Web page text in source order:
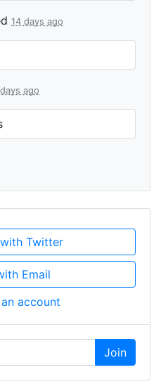
14 days ago
ago
Twitter
Email
account